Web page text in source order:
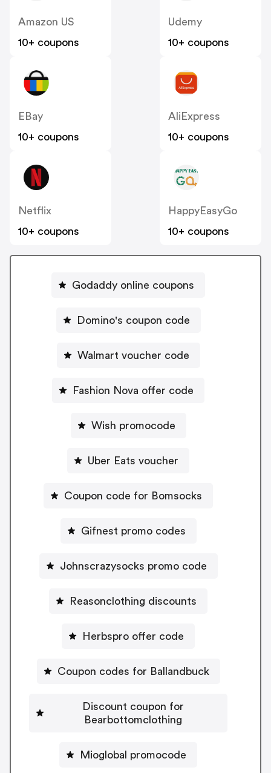
Amazon US
10+ coupons
Udemy
10+ coupons
EBay
10+ coupons
AliExpress
10+ coupons
Netflix
10+ coupons
HappyEasyGo
10+ coupons
Godaddy online coupons
Domino's coupon code
Walmart voucher code
Fashion Nova offer code
Wish promocode
Uber Eats voucher
Coupon code for Bomsocks
Gifnest promo codes
Johnscrazysocks promo code
Reasonclothing discounts
Herbspro offer code
Coupon codes for Ballandbuck
Discount coupon for
Bearbottomclothing
Mioglobal promocode